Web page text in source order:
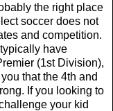
the right place
soccer does not
and competition.
have
(1st Division),
that the 4th and
If you looking to
your kid